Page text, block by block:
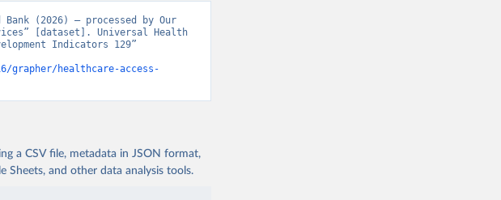
(2026) – processed by Our
[dataset]. Universal Health
Indicators 129”
grapher/healthcare-access-
a CSV file, metadata in JSON format,
Sheets, and other data analysis tools.